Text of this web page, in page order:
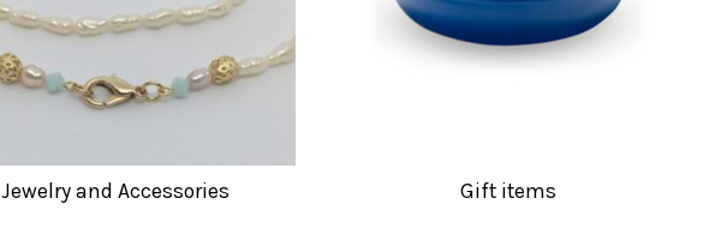
Jewelry and Accessories Gift items